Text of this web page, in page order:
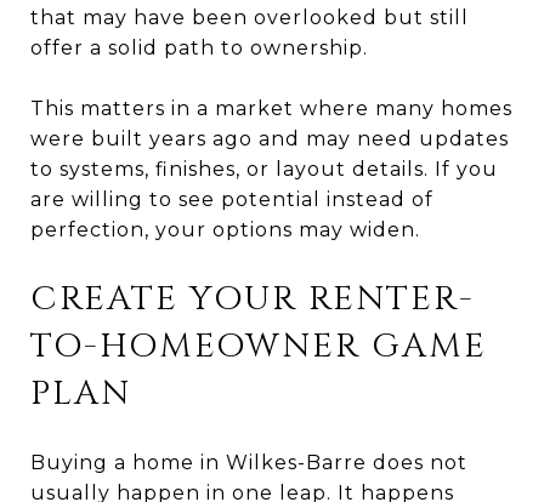
that may have been overlooked but still
offer a solid path to ownership.
This matters in a market where many homes
were built years ago and may need updates
to systems, finishes, or layout details. If you
are willing to see potential instead of
perfection, your options may widen.
CREATE YOUR RENTER-
TO-HOMEOWNER GAME
PLAN
Buying a home in Wilkes-Barre does not
usually happen in one leap. It happens